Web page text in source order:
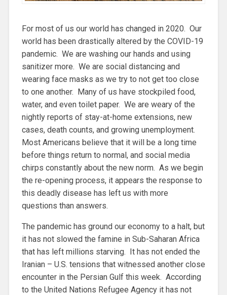
For most of us our world has changed in 2020. Our
world has been drastically altered by the COVID-19
pandemic. We are washing our hands and using
sanitizer more. We are social distancing and
wearing face masks as we try to not get too close
to one another. Many of us have stockpiled food,
water, and even toilet paper. We are weary of the
nightly reports of stay-at-home extensions, new
cases, death counts, and growing unemployment.
Most Americans believe that it will be a long time
before things return to normal, and social media
chirps constantly about the new norm. As we begin
the re-opening process, it appears the response to
this deadly disease has left us with more
questions than answers.
The pandemic has ground our economy to a halt, but
it has not slowed the famine in Sub-Saharan Africa
that has left millions starving. It has not ended the
Iranian – U.S. tensions that witnessed another close
encounter in the Persian Gulf this week. According
to the United Nations Refugee Agency it has not